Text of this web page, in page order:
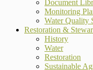
Document
Monitoring
Water Quality
Restoration &
History
Water
Restoration
Sustainable